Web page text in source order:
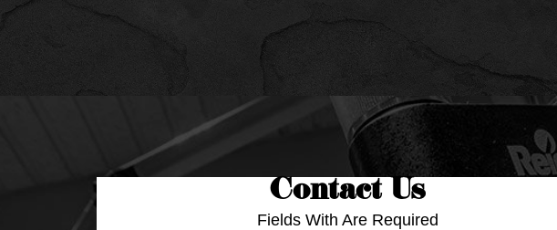
Contact Us
Fields With Are Required